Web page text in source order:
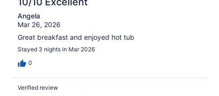
Angela
Mar 26, 2026
Great breakfast and enjoyed hot tub
Stayed 3 nights in Mar 2026
0
Verified review